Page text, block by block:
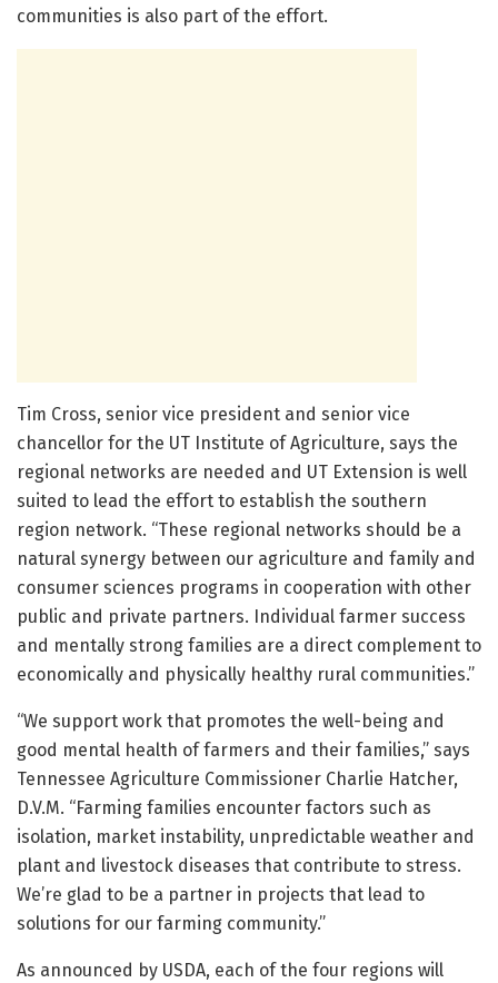
communities is also part of the effort.
Tim Cross, senior vice president and senior vice
chancellor for the UT Institute of Agriculture, says the
regional networks are needed and UT Extension is well
suited to lead the effort to establish the southern
region network. “These regional networks should be a
natural synergy between our agriculture and family and
consumer sciences programs in cooperation with other
public and private partners. Individual farmer success
and mentally strong families are a direct complement to
economically and physically healthy rural communities.”
“We support work that promotes the well-being and
good mental health of farmers and their families,” says
Tennessee Agriculture Commissioner Charlie Hatcher,
D.V.M. “Farming families encounter factors such as
isolation, market instability, unpredictable weather and
plant and livestock diseases that contribute to stress.
We’re glad to be a partner in projects that lead to
solutions for our farming community.”
As announced by USDA, each of the four regions will